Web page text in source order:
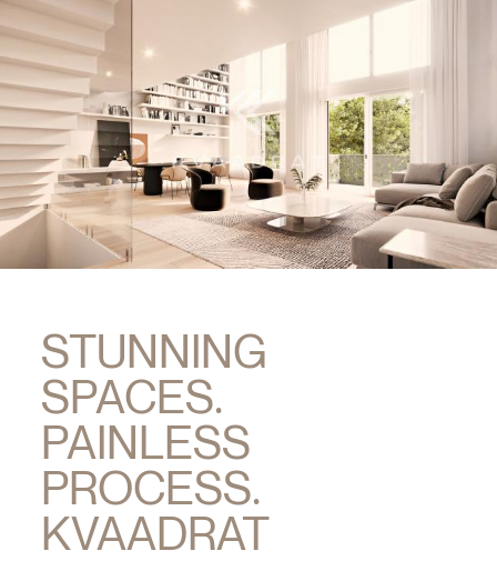
STUNNING
SPACES.
PAINLESS
PROCESS.
KVAADRAT